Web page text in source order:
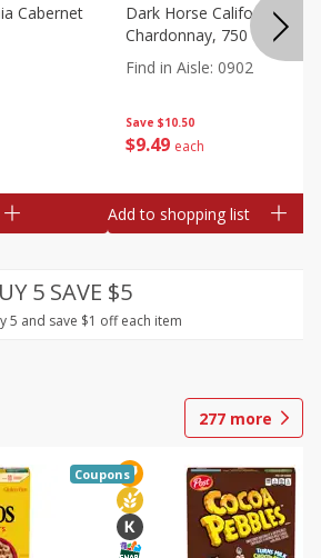
Cabernet
Save $10.50
$9 49 each
Dark Horse California
Chardonnay, 750 Ml
Find in Aisle: 0902
Add to shopping list
5 SAVE $5
5 and save $1 off each item
277 more
Coupons